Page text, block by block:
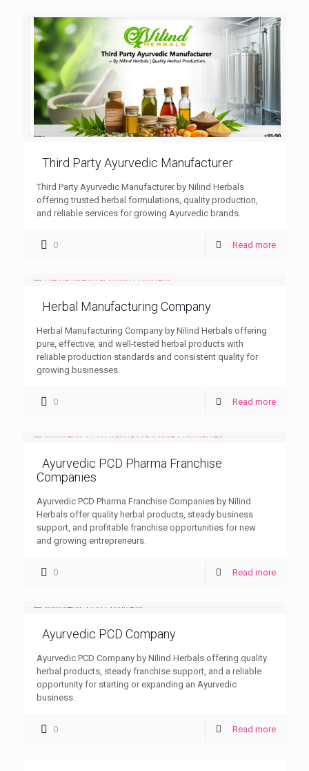
Third Party Ayurvedic Manufacturer
Third Party Ayurvedic Manufacturer by Nilind Herbals
offering trusted herbal formulations, quality production,
and reliable services for growing Ayurvedic brands.
0 Read more
Herbal Manufacturing Company
Herbal Manufacturing Company by Nilind Herbals offering
pure, effective, and well-tested herbal products with
reliable production standards and consistent quality for
growing businesses.
0 Read more
Ayurvedic PCD Pharma Franchise
Companies
Ayurvedic PCD Pharma Franchise Companies by Nilind
Herbals offer quality herbal products, steady business
support, and profitable franchise opportunities for new
and growing entrepreneurs.
0 Read more
Ayurvedic PCD Company
Ayurvedic PCD Company by Nilind Herbals offering quality
herbal products, steady franchise support, and a reliable
opportunity for starting or expanding an Ayurvedic
business.
0 Read more